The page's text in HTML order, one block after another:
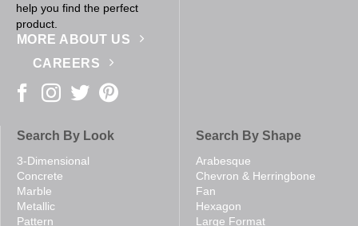
help you find the perfect
product.
MORE ABOUT US
CAREERS
Search By Look
3-Dimensional
Concrete
Marble
Metallic
Pattern
Search By Shape
Arabesque
Chevron & Herringbone
Fan
Hexagon
Large Format